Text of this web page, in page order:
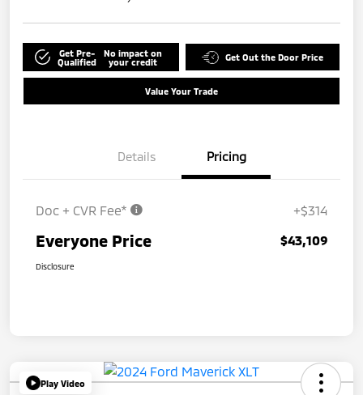
Get Pre-
Qualified
No impact on
your credit
Get Out the Door Price
Value Your Trade
Details Pricing
Doc + CVR Fee* +$314
Everyone Price $43,109
Disclosure
Play Video